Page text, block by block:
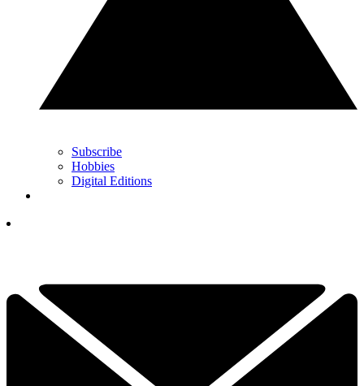
Subscribe
Hobbies
Digital Editions